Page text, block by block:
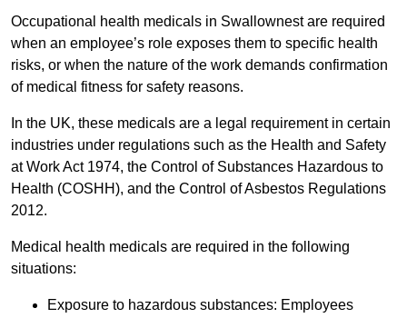
Occupational health medicals in Swallownest are required
when an employee’s role exposes them to specific health
risks, or when the nature of the work demands confirmation
of medical fitness for safety reasons.
In the UK, these medicals are a legal requirement in certain
industries under regulations such as the Health and Safety
at Work Act 1974, the Control of Substances Hazardous to
Health (COSHH), and the Control of Asbestos Regulations
2012.
Medical health medicals are required in the following
situations:
Exposure to hazardous substances: Employees